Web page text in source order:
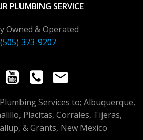
PLUMBING SERVICE
Owned & Operated
(505) 373-9207
Services to; Albuquerque,
Placitas, Corrales, Tijeras,
& Grants, New Mexico